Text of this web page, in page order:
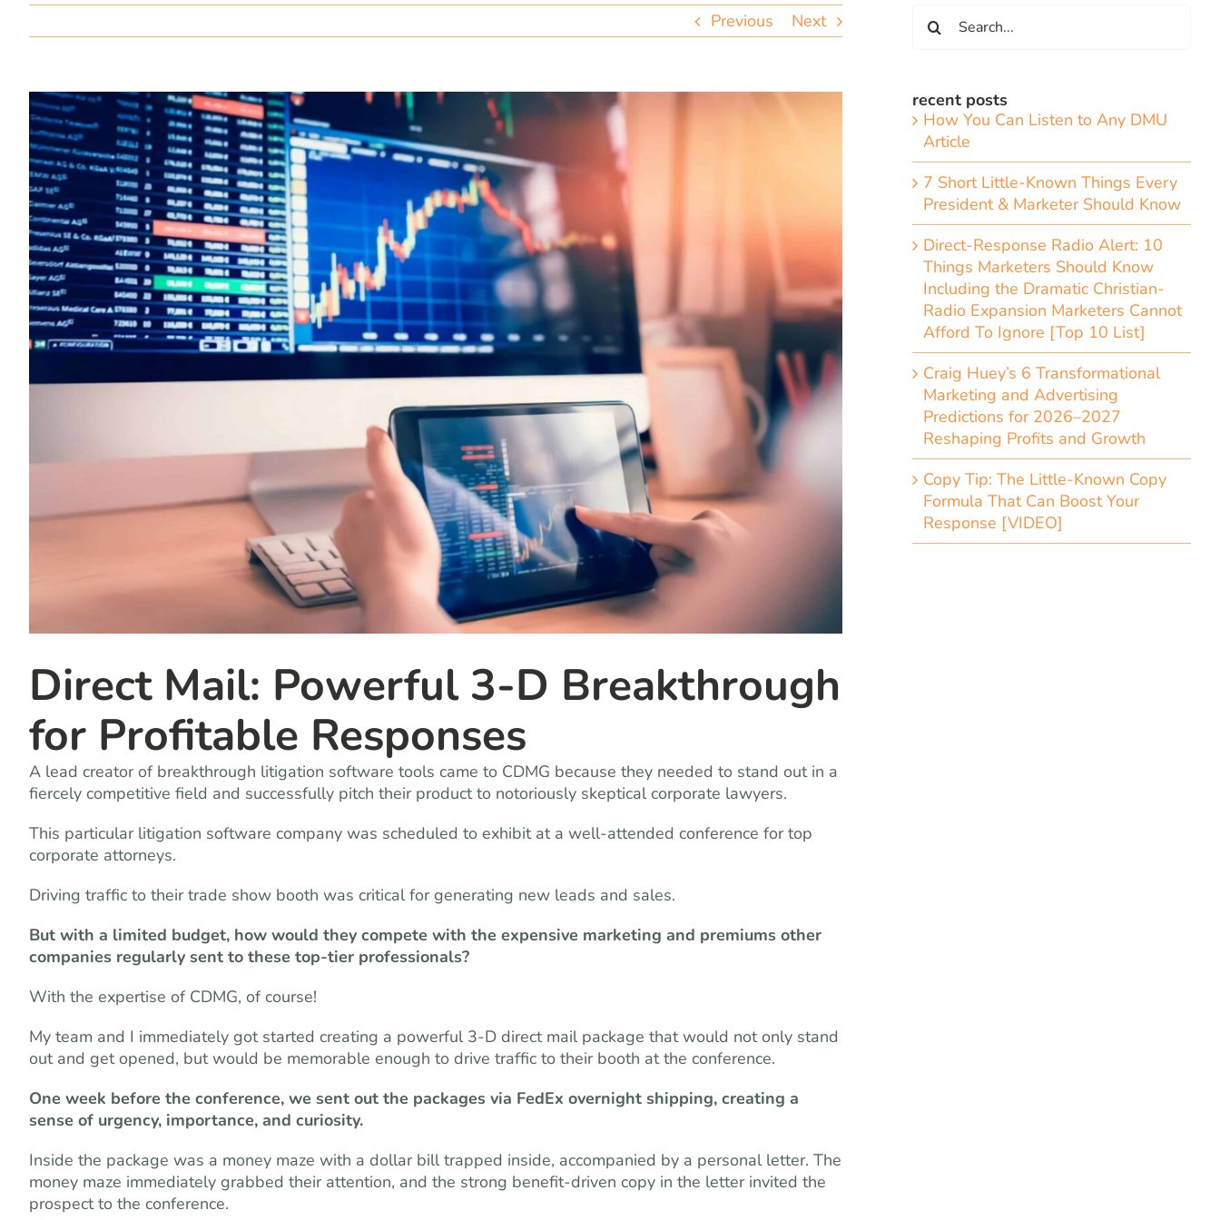
Previous Next
Direct Mail: Powerful 3-D Breakthrough
for Profitable Responses
A lead creator of breakthrough litigation software tools came to CDMG because they needed to stand out in a
fiercely competitive field and successfully pitch their product to notoriously skeptical corporate lawyers.
This particular litigation software company was scheduled to exhibit at a well-attended conference for top
corporate attorneys.
Driving traffic to their trade show booth was critical for generating new leads and sales.
But with a limited budget, how would they compete with the expensive marketing and premiums other
companies regularly sent to these top-tier professionals?
With the expertise of CDMG, of course!
My team and I immediately got started creating a powerful 3-D direct mail package that would not only stand
out and get opened, but would be memorable enough to drive traffic to their booth at the conference.
One week before the conference, we sent out the packages via FedEx overnight shipping, creating a
sense of urgency, importance, and curiosity.
Inside the package was a money maze with a dollar bill trapped inside, accompanied by a personal letter. The
money maze immediately grabbed their attention, and the strong benefit-driven copy in the letter invited the
prospect to the conference.
for:
recent posts
How You Can Listen to Any DMU
Article
7 Short Little-Known Things Every
President & Marketer Should Know
Direct-Response Radio Alert: 10
Things Marketers Should Know
Including the Dramatic Christian-
Radio Expansion Marketers Cannot
Afford To Ignore [Top 10 List]
Craig Huey’s 6 Transformational
Marketing and Advertising
Predictions for 2026–2027
Reshaping Profits and Growth
Copy Tip: The Little-Known Copy
Formula That Can Boost Your
Response [VIDEO]